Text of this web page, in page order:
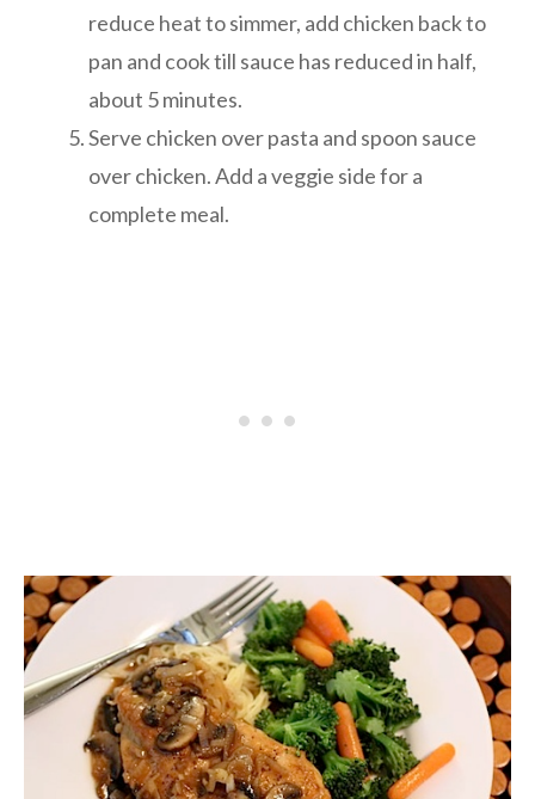
reduce heat to simmer, add chicken back to
pan and cook till sauce has reduced in half,
about 5 minutes.
Serve chicken over pasta and spoon sauce
over chicken. Add a veggie side for a
complete meal.